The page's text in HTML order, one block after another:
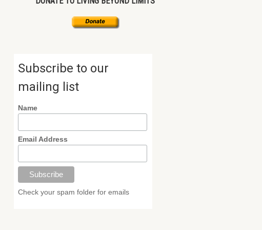
Subscribe to our
mailing list
Name
Email Address
Check your spam folder for emails